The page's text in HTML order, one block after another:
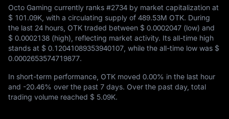
Octo Gaming currently ranks #2734 by market capitalization at
$ 101.09K , with a circulating supply of 489.53M OTK. During
the last 24 hours, OTK traded between $ 0.0002047 (low) and
$ 0.0002138 (high), reflecting market activity. Its all-time high
stands at $ 0.12041089353940107 , while the all-time low was $
0.0002653574719877.
In short-term performance, OTK moved 0.00% in the last hour
and -20.46% over the past 7 days. Over the past day, total
trading volume reached $ 5.09K.